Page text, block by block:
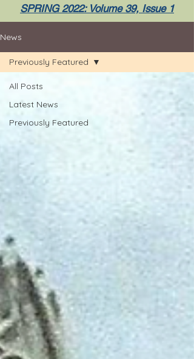
SPRING 2022: Volume 39, Issue 1
News
All Posts
Latest News
Previously Featured
Previously Featured